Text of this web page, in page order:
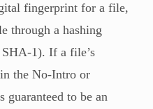
fingerprint for a file,
through a hashing
1). If a file’s
the No-Intro or
guaranteed to be an